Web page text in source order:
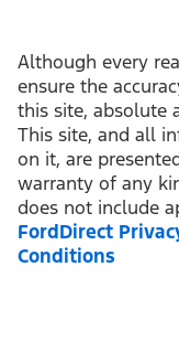
Although every
ensure the
this site, absolute
This site, and all
on it, are
warranty of any
does not include
FordDirect
Conditions